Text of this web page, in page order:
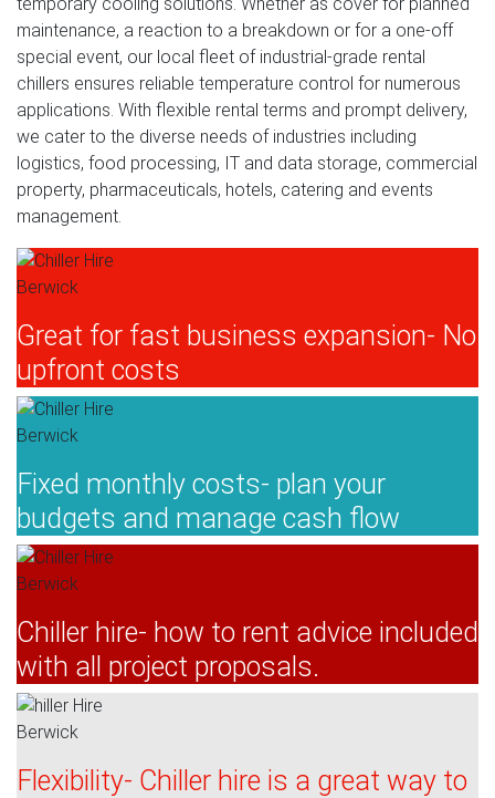
maintenance, a reaction to a breakdown or for a one-off
special event, our local fleet of industrial-grade rental
chillers ensures reliable temperature control for numerous
applications. With flexible rental terms and prompt delivery,
we cater to the diverse needs of industries including
logistics, food processing, IT and data storage, commercial
property, pharmaceuticals, hotels, catering and events
management.
Great for fast business expansion- No
upfront costs
Fixed monthly costs- plan your
budgets and manage cash flow
Chiller hire- how to rent advice included
with all project proposals.
Flexibility- Chiller hire is a great way to